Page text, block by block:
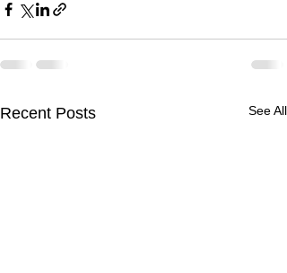
Recent Posts See All